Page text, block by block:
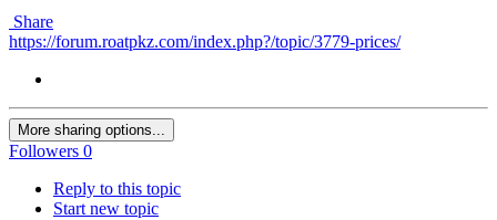
Share
https://forum.roatpkz.com/index.php?/topic/3779-prices/
More sharing options...
Followers 0
Reply to this topic
Start new topic